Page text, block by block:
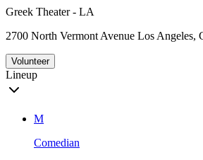
Greek Theater - LA
2700 North Vermont Avenue Los Angeles,
Volunteer
Lineup
M
Comedian